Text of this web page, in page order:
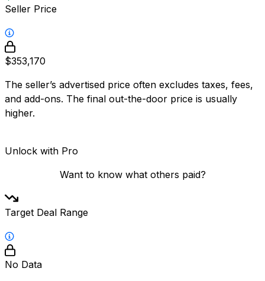
Seller Price
$353,170
The seller’s advertised price often excludes taxes, fees,
and add-ons. The final out-the-door price is usually
higher.
Unlock with Pro
Want to know what others paid?
Target Deal Range
No Data